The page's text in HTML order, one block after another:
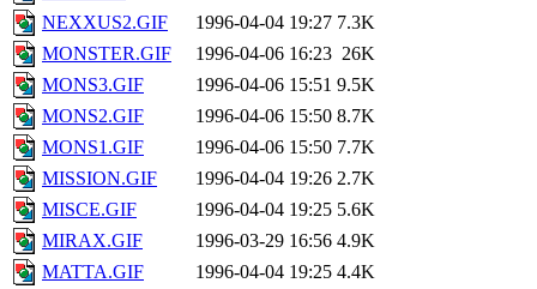
NEXXUS2.GIF
1996-04-04 19:27 7.3K
MONSTER.GIF
1996-04-06 16:23 26K
MONS3.GIF
1996-04-06 15:51 9.5K
MONS2.GIF
1996-04-06 15:50 8.7K
MONS1.GIF
1996-04-06 15:50 7.7K
MISSION.GIF
1996-04-04 19:26 2.7K
MISCE.GIF
1996-04-04 19:25 5.6K
MIRAX.GIF
1996-03-29 16:56 4.9K
MATTA.GIF
1996-04-04 19:25 4.4K